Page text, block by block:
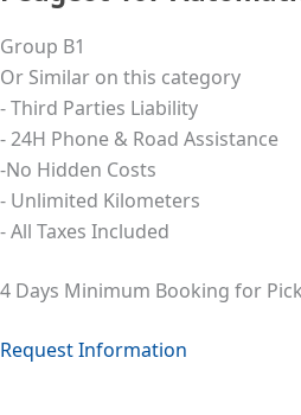
Group B1
Or Similar on this category
- Third Parties Liability
- 24Η Phone & Road Assistance
-No Hidden Costs
- Unlimited Kilometers
- All Taxes Included
4 Days Minimum Booking for
Request Information